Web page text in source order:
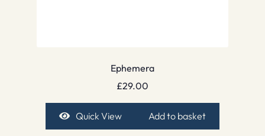
Ephemera
£29.00
Quick View Add to basket